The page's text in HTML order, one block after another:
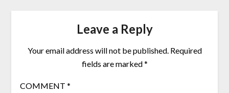
Leave a Reply
Your email address will not be published. Required
fields are marked*
COMMENT *